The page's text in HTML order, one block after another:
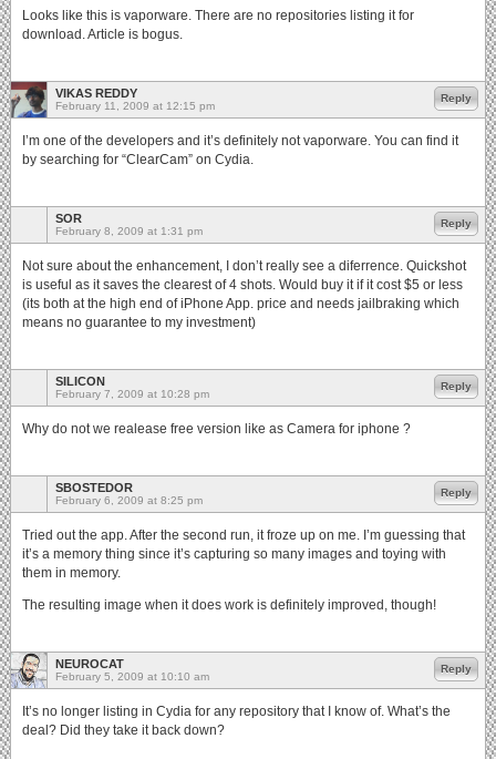
Looks like this is vaporware. There are no repositories listing it for
download. Article is bogus.
VIKAS REDDY
February 11, 2009 at 12:15 pm
I’m one of the developers and it’s definitely not vaporware. You can find it
by searching for “ClearCam” on Cydia.
Reply
SOR
February 8, 2009 at 1:31 pm
Not sure about the enhancement, I don’t really see a diferrence. Quickshot
is useful as it saves the clearest of 4 shots. Would buy it if it cost $5 or less
(its both at the high end of iPhone App. price and needs jailbraking which
means no guarantee to my investment)
Reply
SILICON
February 7, 2009 at 10:28 pm
Why do not we realease free version like as Camera for iphone ?
Reply
SBOSTEDOR
February 6, 2009 at 8:25 pm
Tried out the app. After the second run, it froze up on me. I’m guessing that
it’s a memory thing since it’s capturing so many images and toying with
them in memory.
The resulting image when it does work is definitely improved, though!
Reply
NEUROCAT
February 5, 2009 at 10:10 am
It’s no longer listing in Cydia for any repository that I know of. What’s the
deal? Did they take it back down?
Reply